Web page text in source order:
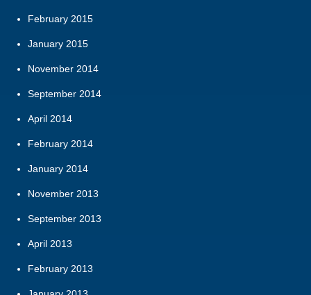
February 2015
January 2015
November 2014
September 2014
April 2014
February 2014
January 2014
November 2013
September 2013
April 2013
February 2013